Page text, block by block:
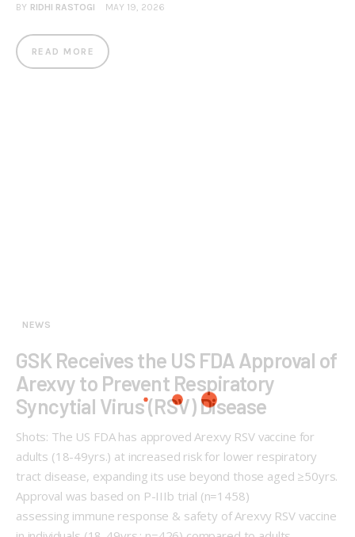
BY RIDHI RASTOGI MAY 19, 2026
READ MORE
NEWS
GSK Receives the US FDA Approval of
Arexvy to Prevent Respiratory
Syncytial Virus (RSV) Disease
Shots: The US FDA has approved Arexvy RSV vaccine for
adults (18-49yrs.) at increased risk for lower respiratory
tract disease, expanding its use beyond those aged ≥50yrs.
Approval was based on P-IIIb trial (n=1458)
assessing immune response & safety of Arexvy RSV vaccine